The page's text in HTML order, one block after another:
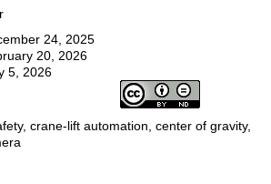
24, 2025
20, 2026
5, 2026
crane-lift automation, center of gravity,